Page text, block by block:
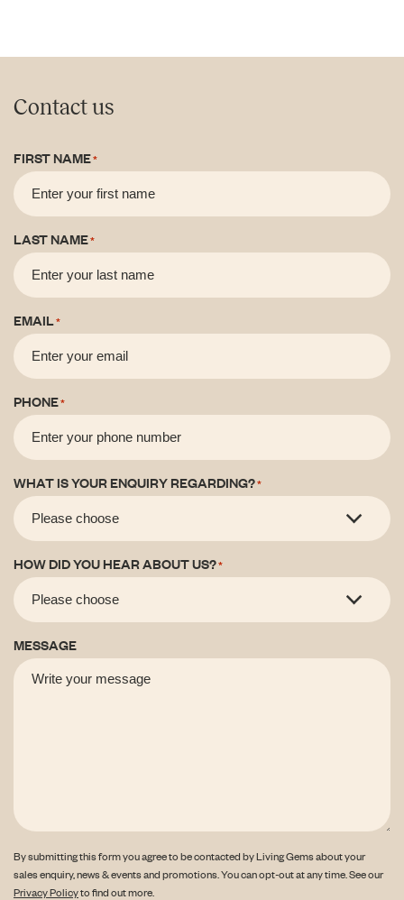
Contact us
FIRST NAME*
LAST NAME*
EMAIL*
PHONE*
WHAT IS YOUR ENQUIRY REGARDING?*
HOW DID YOU HEAR ABOUT US?*
MESSAGE
By submitting this form you agree to be contacted by Living Gems about your
sales enquiry, news & events and promotions. You can opt-out at any time. See our
Privacy Policyto find out more.